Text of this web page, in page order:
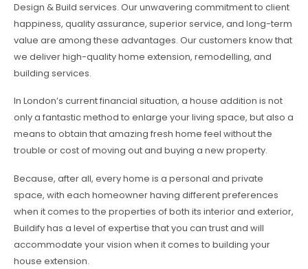
Design & Build services. Our unwavering commitment to client
happiness, quality assurance, superior service, and long-term
value are among these advantages. Our customers know that
we deliver high-quality home extension, remodelling, and
building services.
In London’s current financial situation, a house addition is not
only a fantastic method to enlarge your living space, but also a
means to obtain that amazing fresh home feel without the
trouble or cost of moving out and buying a new property.
Because, after all, every home is a personal and private
space, with each homeowner having different preferences
when it comes to the properties of both its interior and exterior,
Buildify has a level of expertise that you can trust and will
accommodate your vision when it comes to building your
house extension.